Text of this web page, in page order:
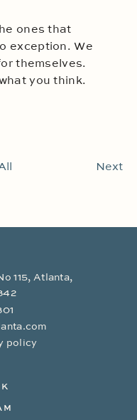
ones that
exception. We
themselves.
you think.
Next
115, Atlanta,
policy